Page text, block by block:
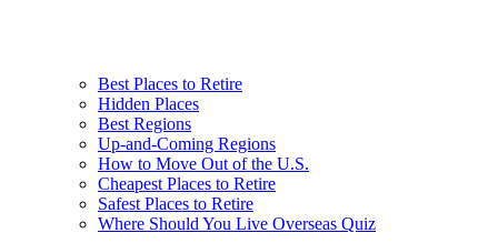
Best Places to Retire
Hidden Places
Best Regions
Up-and-Coming Regions
How to Move Out of the U.S.
Cheapest Places to Retire
Safest Places to Retire
Where Should You Live Overseas Quiz